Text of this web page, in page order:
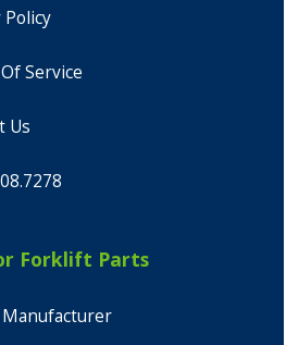
Policy
Service
Us
Forklift Parts